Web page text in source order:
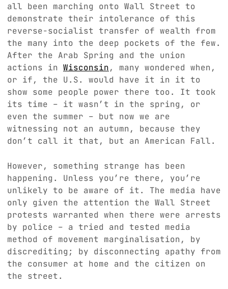
all been marching onto Wall Street to
demonstrate their intolerance of this
reverse-socialist transfer of wealth from
the many into the deep pockets of the few.
After the Arab Spring and the union
actions in Wisconsin, many wondered when,
or if, the U.S. would have it in it to
show some people power there too. It took
its time – it wasn’t in the spring, or
even the summer – but now we are
witnessing not an autumn, because they
don’t call it that, but an American Fall.
However, something strange has been
happening. Unless you’re there, you’re
unlikely to be aware of it. The media have
only given the attention the Wall Street
protests warranted when there were arrests
by police – a tried and tested media
method of movement marginalisation, by
discrediting; by disconnecting apathy from
the consumer at home and the citizen on
the street.